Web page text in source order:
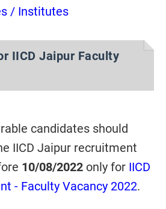
/ Institutes
IICD Jaipur Faculty
candidates should
IICD Jaipur recruitment
10/08/2022 only for IICD
- Faculty Vacancy 2022.